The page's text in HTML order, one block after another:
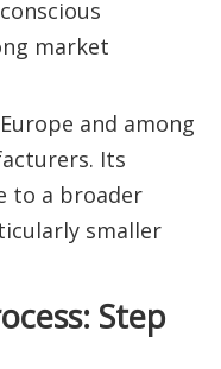
market
and among
Its
to a broader
smaller
Step